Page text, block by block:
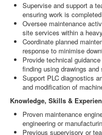
Supervise and support a
ensuring work is
Oversee maintenance
site services within a
Coordinate planned
response to minimise
Provide technical
finding using drawings and
Support PLC diagnostics
and modification of
Knowledge, Skills &
Proven maintenance
engineering or
Previous supervisory or